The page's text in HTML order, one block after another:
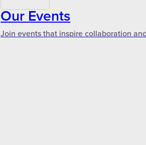
Our Events
Join events that inspire collaboration